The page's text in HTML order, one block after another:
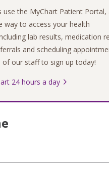
use the MyChart Patient Portal,
way to access your health
lab results, medication
and scheduling
of our staff to sign up today!
24 hours a day